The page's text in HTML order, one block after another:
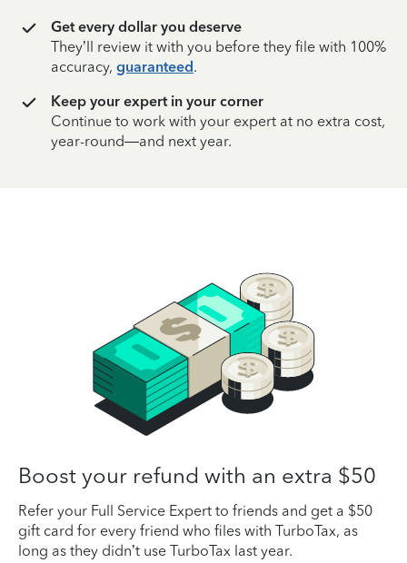
Get every dollar you deserve
They’ll review it with you before they file with 100%
accuracy, guaranteed.
Keep your expert in your corner
Continue to work with your expert at no extra cost,
year-round—and next year.
Boost your refund with an extra $50
Refer your Full Service Expert to friends and get a $50
gift card for every friend who files with TurboTax, as
long as they didn’t use TurboTax last year.